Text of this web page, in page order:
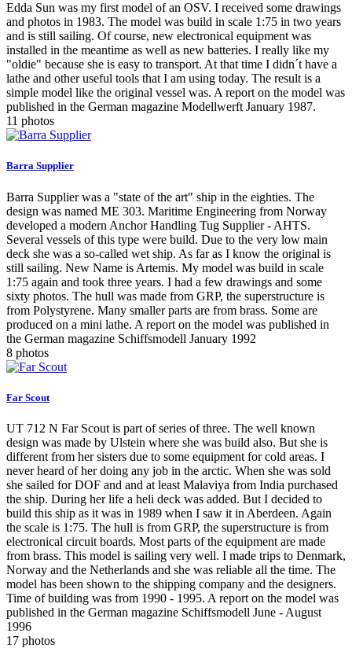
Edda Sun was my first model of an OSV. I received some drawings
and photos in 1983. The model was build in scale 1:75 in two years
and is still sailing. Of course, new electronical equipment was
installed in the meantime as well as new batteries. I really like my
"oldie" because she is easy to transport. At that time I didn´t have a
lathe and other useful tools that I am using today. The result is a
simple model like the original vessel was. A report on the model was
published in the German magazine Modellwerft January 1987.
11 photos
Barra Supplier
Barra Supplier was a "state of the art" ship in the eighties. The
design was named ME 303. Maritime Engineering from Norway
developed a modern Anchor Handling Tug Supplier - AHTS.
Several vessels of this type were build. Due to the very low main
deck she was a so-called wet ship. As far as I know the original is
still sailing. New Name is Artemis. My model was build in scale
1:75 again and took three years. I had a few drawings and some
sixty photos. The hull was made from GRP, the superstructure is
from Polystyrene. Many smaller parts are from brass. Some are
produced on a mini lathe. A report on the model was published in
the German magazine Schiffsmodell January 1992
8 photos
Far Scout
UT 712 N Far Scout is part of series of three. The well known
design was made by Ulstein where she was build also. But she is
different from her sisters due to some equipment for cold areas. I
never heard of her doing any job in the arctic. When she was sold
she sailed for DOF and and at least Malaviya from India purchased
the ship. During her life a heli deck was added. But I decided to
build this ship as it was in 1989 when I saw it in Aberdeen. Again
the scale is 1:75. The hull is from GRP, the superstructure is from
electronical circuit boards. Most parts of the equipment are made
from brass. This model is sailing very well. I made trips to Denmark,
Norway and the Netherlands and she was reliable all the time. The
model has been shown to the shipping company and the designers.
Time of building was from 1990 - 1995. A report on the model was
published in the German magazine Schiffsmodell June - August
1996
17 photos